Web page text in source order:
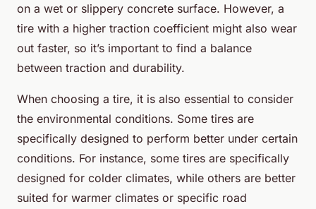
on a wet or slippery concrete surface. However, a
tire with a higher traction coefficient might also wear
out faster, so it’s important to find a balance
between traction and durability.
When choosing a tire, it is also essential to consider
the environmental conditions. Some tires are
specifically designed to perform better under certain
conditions. For instance, some tires are specifically
designed for colder climates, while others are better
suited for warmer climates or specific road